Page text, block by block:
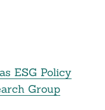
ESG Policy
Group